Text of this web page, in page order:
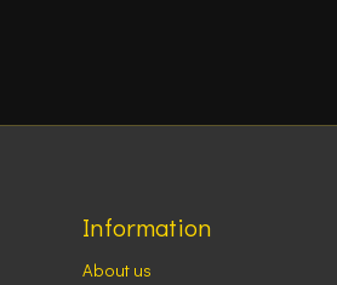
Information
About us